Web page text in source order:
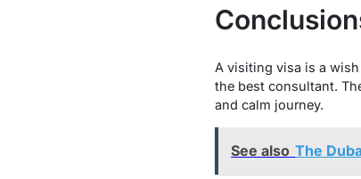
A visiting visa is a
the best consultant.
and calm journey.
See also The